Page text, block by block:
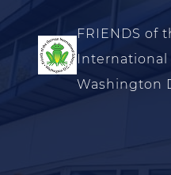
FRIENDS of
International
Washington